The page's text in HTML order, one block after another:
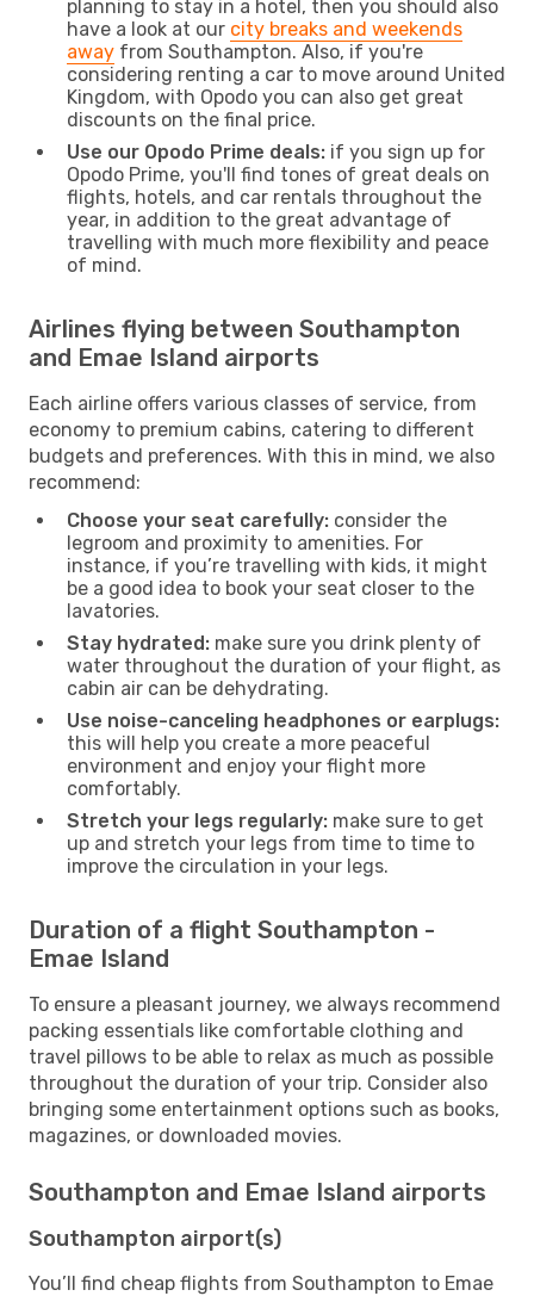
planning to stay in a hotel, then you should also
have a look at our city breaks and weekends
away from Southampton. Also, if you're
considering renting a car to move around United
Kingdom, with Opodo you can also get great
discounts on the final price.
Use our Opodo Prime deals: if you sign up for
Opodo Prime, you'll find tones of great deals on
flights, hotels, and car rentals throughout the
year, in addition to the great advantage of
travelling with much more flexibility and peace
of mind.
Airlines flying between Southampton
and Emae Island airports
Each airline offers various classes of service, from
economy to premium cabins, catering to different
budgets and preferences. With this in mind, we also
recommend:
Choose your seat carefully: consider the
legroom and proximity to amenities. For
instance, if you’re travelling with kids, it might
be a good idea to book your seat closer to the
lavatories.
Stay hydrated: make sure you drink plenty of
water throughout the duration of your flight, as
cabin air can be dehydrating.
Use noise-canceling headphones or earplugs:
this will help you create a more peaceful
environment and enjoy your flight more
comfortably.
Stretch your legs regularly: make sure to get
up and stretch your legs from time to time to
improve the circulation in your legs.
Duration of a flight Southampton -
Emae Island
To ensure a pleasant journey, we always recommend
packing essentials like comfortable clothing and
travel pillows to be able to relax as much as possible
throughout the duration of your trip. Consider also
bringing some entertainment options such as books,
magazines, or downloaded movies.
Southampton and Emae Island airports
Southampton airport(s)
You’ll find cheap flights from Southampton to Emae